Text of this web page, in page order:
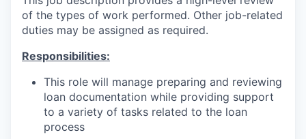
of the types of work performed. Other job-related
duties may be assigned as required.
Responsibilities:
This role will manage preparing and reviewing
loan documentation while providing support
to a variety of tasks related to the loan
process